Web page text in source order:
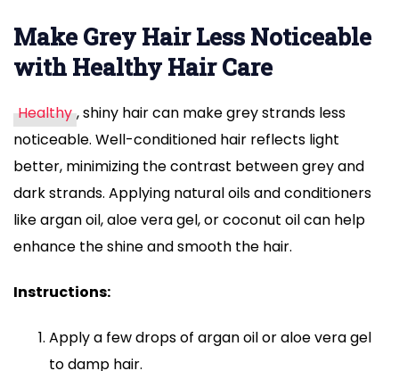
Make Grey Hair Less Noticeable
with Healthy Hair Care
Healthy , shiny hair can make grey strands less
noticeable. Well-conditioned hair reflects light
better, minimizing the contrast between grey and
dark strands. Applying natural oils and conditioners
like argan oil, aloe vera gel, or coconut oil can help
enhance the shine and smooth the hair.
Instructions:
Apply a few drops of argan oil or aloe vera gel
to damp hair.